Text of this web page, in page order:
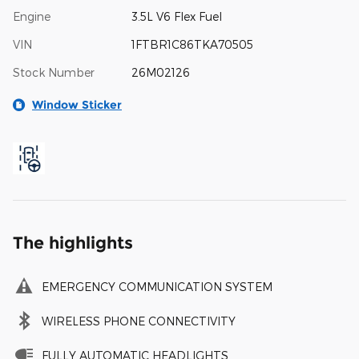
Engine 3.5L V6 Flex Fuel
VIN 1FTBR1C86TKA70505
Stock Number 26M02126
Window Sticker
The highlights
EMERGENCY COMMUNICATION SYSTEM
WIRELESS PHONE CONNECTIVITY
FULLY AUTOMATIC HEADLIGHTS